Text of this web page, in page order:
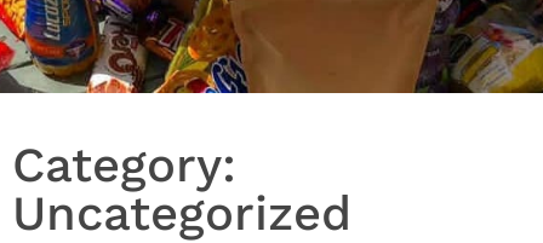
Category:
Uncategorized